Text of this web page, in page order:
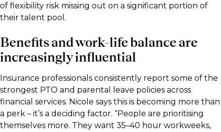
of flexibility risk missing out on a significant portion of
their talent pool.
Benefits and work-life balance are
increasingly influential
Insurance professionals consistently report some of the
strongest PTO and parental leave policies across
financial services. Nicole says this is becoming more than
a perk – it’s a deciding factor. “People are prioritising
themselves more. They want 35–40 hour workweeks,